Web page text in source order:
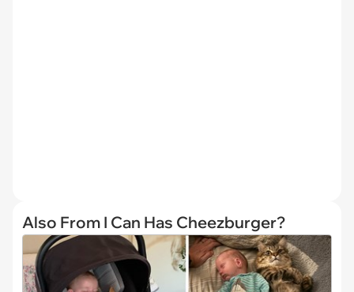
Also From I Can Has Cheezburger?